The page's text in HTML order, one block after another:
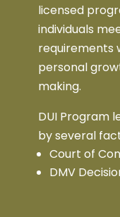
licensed
individuals
requirements
personal
making.
DUI Program
by several
Court of
DMV